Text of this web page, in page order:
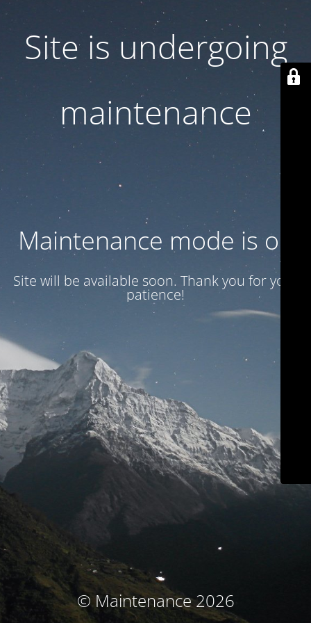
Site is undergoing
maintenance
Maintenance mode is on
Site will be available soon. Thank you for your
patience!
© Maintenance 2026